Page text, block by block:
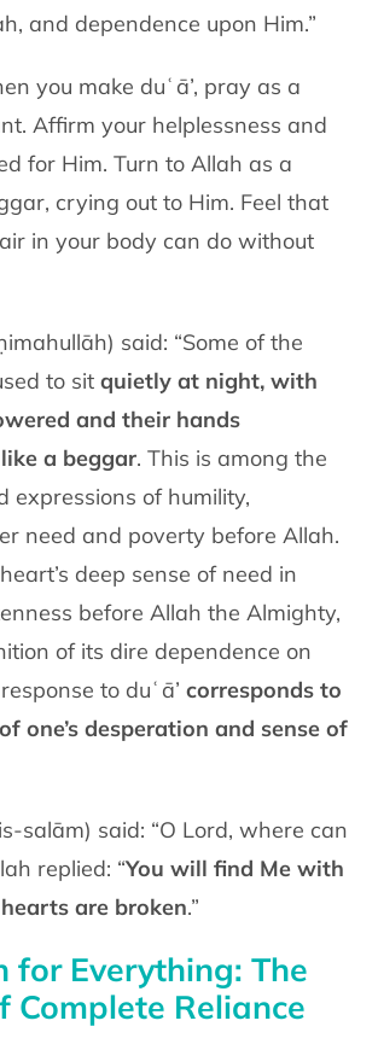
and dependence upon Him.”
you make duʿā’, pray as a
Affirm your helplessness and
for Him. Turn to Allah as a
crying out to Him. Feel that
in your body can do without
said: “Some of the
to sitquietly at night, with
and their hands
a beggar. This is among the
expressions of humility,
need and poverty before Allah.
deep sense of need in
before Allah the Almighty,
of its dire dependence on
to duʿā’corresponds to
one’s desperation and sense of
salām) said: “O Lord, where can
replied: “You will find Me with
are broken.”
for Everything: The
Complete Reliance